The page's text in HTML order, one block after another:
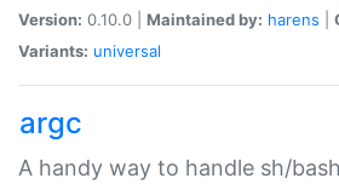
Version: 0.10.0 | Maintained by: harens
Variants: universal
argc
A handy way to handle sh/